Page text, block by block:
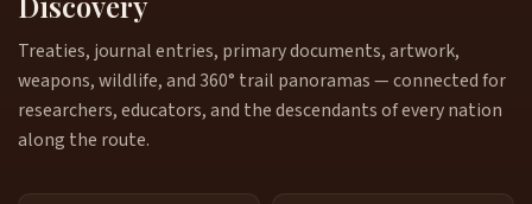
Treaties, journal entries, primary documents, artwork,
weapons, wildlife, and 360° trail panoramas — connected for
researchers, educators, and the descendants of every nation
along the route.